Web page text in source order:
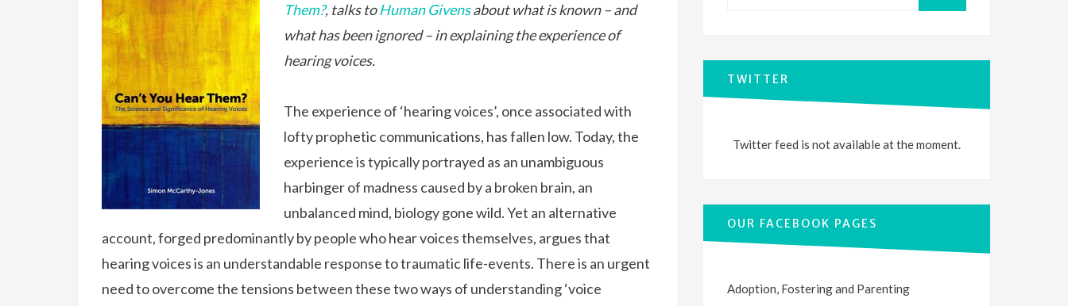
Them?, talks toHuman Givensabout what is known – and
what has been ignored – in explaining the experience of
hearing voices.
The experience of ‘hearing voices’, once associated with
lofty prophetic communications, has fallen low. Today, the
experience is typically portrayed as an unambiguous
harbinger of madness caused by a broken brain, an
unbalanced mind, biology gone wild. Yet an alternative
account, forged predominantly by people who hear voices themselves, argues that
hearing voices is an understandable response to traumatic life-events. There is an urgent
need to overcome the tensions between these two ways of understanding ‘voice
TWITTER
Twitter feed is not available at the moment.
OUR FACEBOOK PAGES
Adoption, Fostering and Parenting